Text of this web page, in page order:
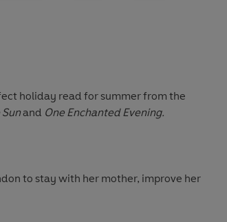
holiday read for summer from the
and One Enchanted Evening.
to stay with her mother, improve her